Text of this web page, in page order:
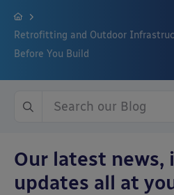
Retrofitting and Outdoor
Before You Build
Our latest news,
updates all at